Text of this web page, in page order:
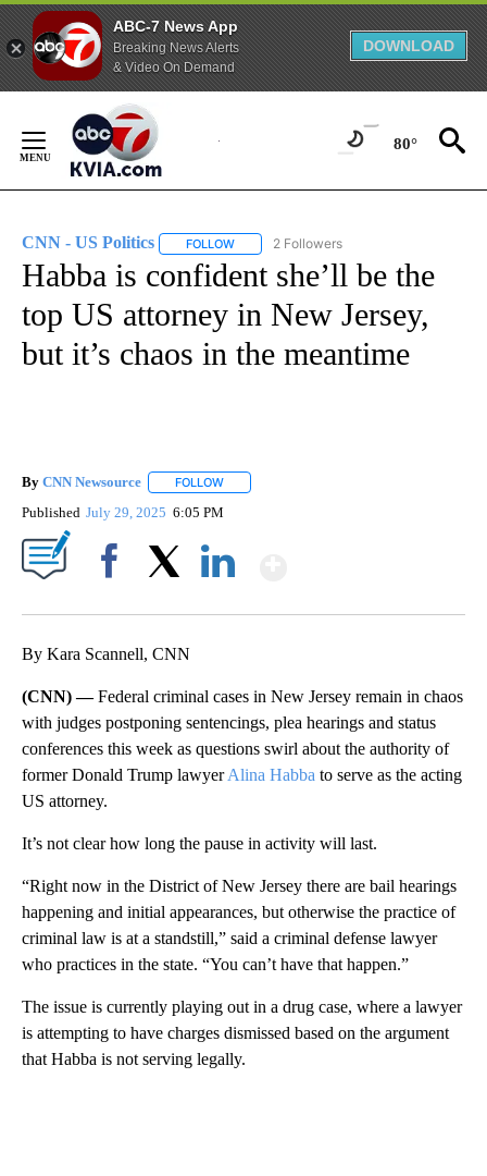
ABC-7 News App
Breaking News Alerts
& Video On Demand
DOWNLOAD
Content
80°
CNN - US Politics FOLLOW FOLLOW "CNN - US POLITICS" TO
2 Followers
Habba is confident she’ll be the
top US attorney in New Jersey,
but it’s chaos in the meantime
By CNN Newsource FOLLOW
Published July 29, 2025 6:05 PM
By Kara Scannell, CNN
(CNN) —Federal criminal cases in New Jersey remain in chaos
with judges postponing sentencings, plea hearings and status
conferences this week as questions swirl about the authority of
former Donald Trump lawyerAlina Habba to serve as the acting
US attorney.
It’s not clear how long the pause in activity will last.
“Right now in the District of New Jersey there are bail hearings
happening and initial appearances, but otherwise the practice of
criminal law is at a standstill,” said a criminal defense lawyer
who practices in the state. “You can’t have that happen.”
The issue is currently playing out in a drug case, where a lawyer
is attempting to have charges dismissed based on the argument
that Habba is not serving legally.